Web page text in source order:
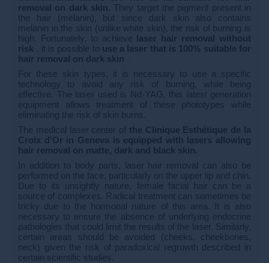
removal on dark skin. They target the pigment present in
the hair (melanin), but since dark skin also contains
melanin in the skin (unlike white skin), the risk of burning is
high. Fortunately, to achieve laser hair removal without
risk , it is possible to use a laser that is 100% suitable for
hair removal on dark skin
For these skin types, it is necessary to use a specific
technology to avoid any risk of burning, while being
effective. The laser used is Nd-YAG, this latest generation
equipment allows treatment of these phototypes while
eliminating the risk of skin burns.
The medical laser center of the Clinique Esthétique de la
Croix d'Or in Geneva is equipped with lasers allowing
hair removal on matte, dark and black skin.
In addition to body parts, laser hair removal can also be
performed on the face, particularly on the upper lip and chin.
Due to its unsightly nature, female facial hair can be a
source of complexes. Radical treatment can sometimes be
tricky due to the hormonal nature of this area. It is also
necessary to ensure the absence of underlying endocrine
pathologies that could limit the results of the laser. Similarly,
certain areas should be avoided (cheeks, cheekbones,
neck) given the risk of paradoxical regrowth described in
certain scientific studies.